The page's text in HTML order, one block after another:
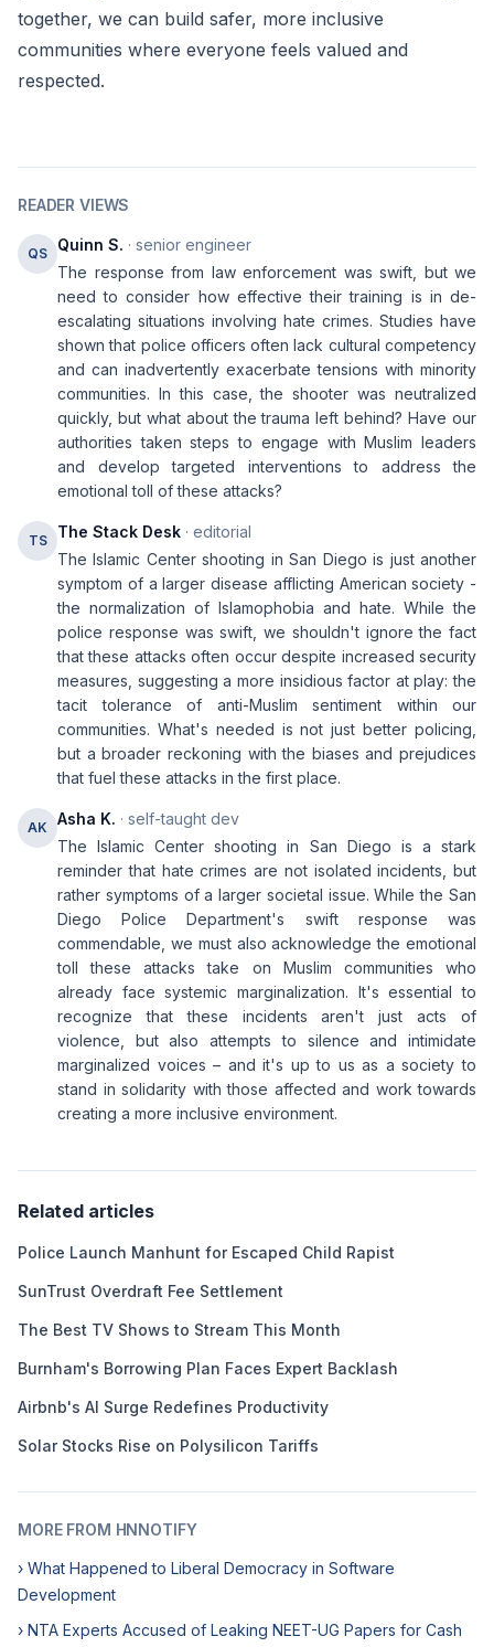
together, we can build safer, more inclusive
communities where everyone feels valued and
respected.
READER VIEWS
QS Quinn S. · senior engineer
The response from law enforcement was swift, but we
need to consider how effective their training is in de-
escalating situations involving hate crimes. Studies have
shown that police officers often lack cultural competency
and can inadvertently exacerbate tensions with minority
communities. In this case, the shooter was neutralized
quickly, but what about the trauma left behind? Have our
authorities taken steps to engage with Muslim leaders
and develop targeted interventions to address the
emotional toll of these attacks?
TS The Stack Desk · editorial
The Islamic Center shooting in San Diego is just another
symptom of a larger disease afflicting American society -
the normalization of Islamophobia and hate. While the
police response was swift, we shouldn't ignore the fact
that these attacks often occur despite increased security
measures, suggesting a more insidious factor at play: the
tacit tolerance of anti-Muslim sentiment within our
communities. What's needed is not just better policing,
but a broader reckoning with the biases and prejudices
that fuel these attacks in the first place.
AK Asha K. · self-taught dev
The Islamic Center shooting in San Diego is a stark
reminder that hate crimes are not isolated incidents, but
rather symptoms of a larger societal issue. While the San
Diego Police Department's swift response was
commendable, we must also acknowledge the emotional
toll these attacks take on Muslim communities who
already face systemic marginalization. It's essential to
recognize that these incidents aren't just acts of
violence, but also attempts to silence and intimidate
marginalized voices – and it's up to us as a society to
stand in solidarity with those affected and work towards
creating a more inclusive environment.
Related articles
Police Launch Manhunt for Escaped Child Rapist
SunTrust Overdraft Fee Settlement
The Best TV Shows to Stream This Month
Burnham's Borrowing Plan Faces Expert Backlash
Airbnb's AI Surge Redefines Productivity
Solar Stocks Rise on Polysilicon Tariffs
MORE FROM HNNOTIFY
› What Happened to Liberal Democracy in Software
Development
› NTA Experts Accused of Leaking NEET-UG Papers for Cash